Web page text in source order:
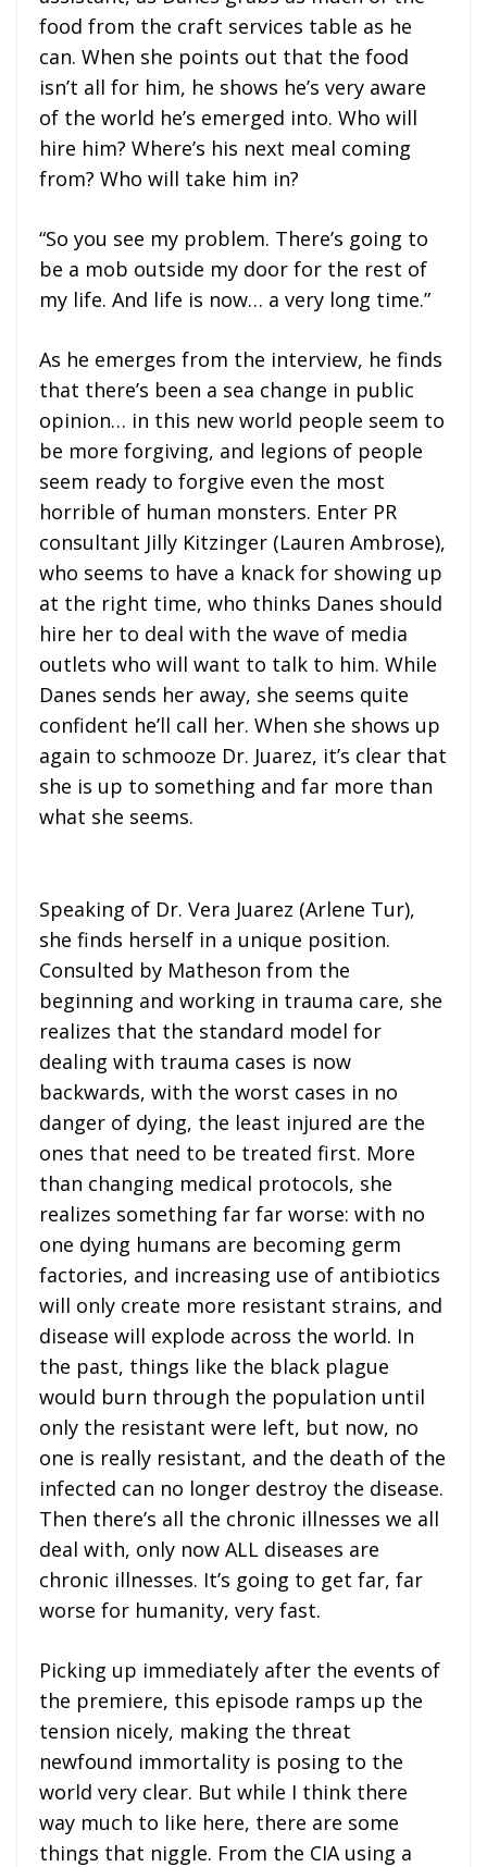
food from the craft services table as he
can. When she points out that the food
isn’t all for him, he shows he’s very aware
of the world he’s emerged into. Who will
hire him? Where’s his next meal coming
from? Who will take him in?
“So you see my problem. There’s going to
be a mob outside my door for the rest of
my life. And life is now… a very long time.”
As he emerges from the interview, he finds
that there’s been a sea change in public
opinion… in this new world people seem to
be more forgiving, and legions of people
seem ready to forgive even the most
horrible of human monsters. Enter PR
consultant Jilly Kitzinger (Lauren Ambrose),
who seems to have a knack for showing up
at the right time, who thinks Danes should
hire her to deal with the wave of media
outlets who will want to talk to him. While
Danes sends her away, she seems quite
confident he’ll call her. When she shows up
again to schmooze Dr. Juarez, it’s clear that
she is up to something and far more than
what she seems.
Speaking of Dr. Vera Juarez (Arlene Tur),
she finds herself in a unique position.
Consulted by Matheson from the
beginning and working in trauma care, she
realizes that the standard model for
dealing with trauma cases is now
backwards, with the worst cases in no
danger of dying, the least injured are the
ones that need to be treated first. More
than changing medical protocols, she
realizes something far far worse: with no
one dying humans are becoming germ
factories, and increasing use of antibiotics
will only create more resistant strains, and
disease will explode across the world. In
the past, things like the black plague
would burn through the population until
only the resistant were left, but now, no
one is really resistant, and the death of the
infected can no longer destroy the disease.
Then there’s all the chronic illnesses we all
deal with, only now ALL diseases are
chronic illnesses. It’s going to get far, far
worse for humanity, very fast.
Picking up immediately after the events of
the premiere, this episode ramps up the
tension nicely, making the threat
newfound immortality is posing to the
world very clear. But while I think there
way much to like here, there are some
things that niggle. From the CIA using a